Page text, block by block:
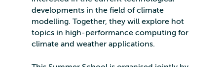
developments in the field of climate
modelling. Together, they will explore hot
topics in high-performance computing for
climate and weather applications.